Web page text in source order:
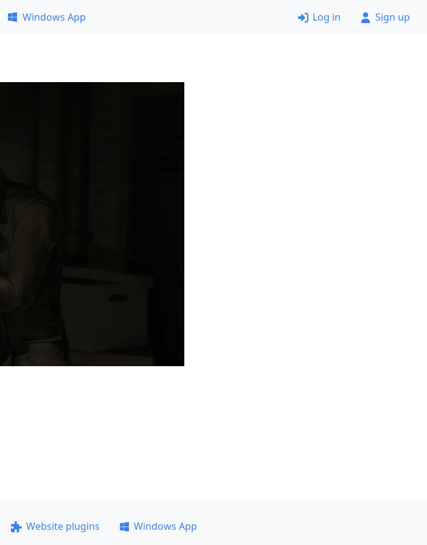
Windows App Log in Sign up
Website plugins
Windows App